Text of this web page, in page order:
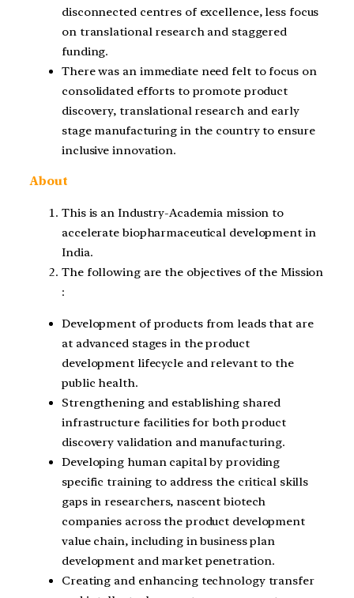
disconnected centres of excellence, less focus
on translational research and staggered
funding.
There was an immediate need felt to focus on
consolidated efforts to promote product
discovery, translational research and early
stage manufacturing in the country to ensure
inclusive innovation.
About
This is an Industry-Academia mission to
accelerate biopharmaceutical development in
India.
The following are the objectives of the Mission
:
Development of products from leads that are
at advanced stages in the product
development lifecycle and relevant to the
public health.
Strengthening and establishing shared
infrastructure facilities for both product
discovery validation and manufacturing.
Developing human capital by providing
specific training to address the critical skills
gaps in researchers, nascent biotech
companies across the product development
value chain, including in business plan
development and market penetration.
Creating and enhancing technology transfer